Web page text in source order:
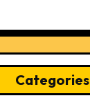
Categories